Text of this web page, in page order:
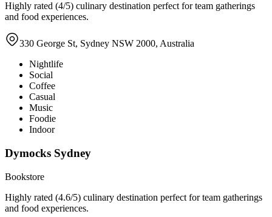
Highly rated (4/5) culinary destination perfect for team gatherings
and food experiences.
330 George St, Sydney NSW 2000, Australia
Nightlife
Social
Coffee
Casual
Music
Foodie
Indoor
Dymocks Sydney
Bookstore
Highly rated (4.6/5) culinary destination perfect for team gatherings
and food experiences.